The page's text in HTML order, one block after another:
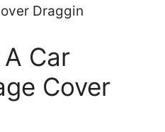
Draggin
Car
Cover